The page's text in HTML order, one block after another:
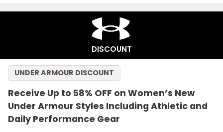
DISCOUNT
Receive Up to 58% OFF on Women’s New
Under Armour Styles Including Athletic and
Daily Performance Gear
UNDER ARMOUR DISCOUNT